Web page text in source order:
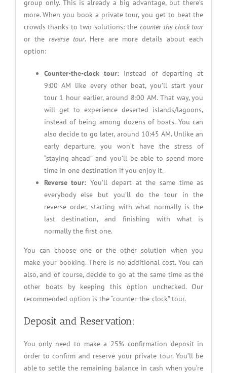
group only. This is already a big advantage, but there’s
more. When you book a private tour, you get to beat the
crowds thanks to two solutions: the counter-the-clock tour
or the reverse tour. Here are more details about each
option:
Counter-the-clock tour:Instead of departing at
9:00 AM like every other boat, you’ll start your
tour 1 hour earlier, around 8:00 AM. That way, you
will get to experience deserted islands/lagoons,
instead of being among dozens of boats. You can
also decide to go later, around 10:45 AM. Unlike an
early departure, you won’t have the stress of
“staying ahead” and you’ll be able to spend more
time in one destination if you enjoy it.
Reverse tour: You’ll depart at the same time as
everybody else but you’ll do the tour in the
reverse order, starting with what normally is the
last destination, and finishing with what is
normally the first one.
You can choose one or the other solution when you
make your booking. There is no additional cost. You can
also, and of course, decide to go at the same time as the
other boats by keeping this option unchecked. Our
recommended option is the “counter-the-clock” tour.
Deposit and Reservation:
You only need to make a 25% confirmation deposit in
order to confirm and reserve your private tour. You’ll be
able to settle the remaining balance in cash when you’re